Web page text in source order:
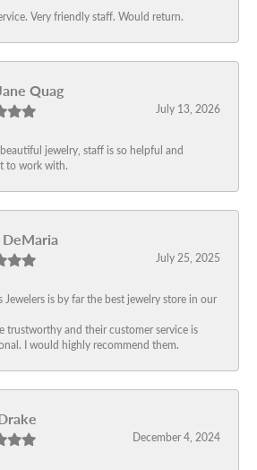
Very friendly staff. Would return.
Quag
July 13, 2026
jewelry, staff is so helpful and
to work with.
July 25, 2025
Jewelers is by far the best jewelry store in our
trustworthy and their customer service is
I would highly recommend them.
December 4, 2024